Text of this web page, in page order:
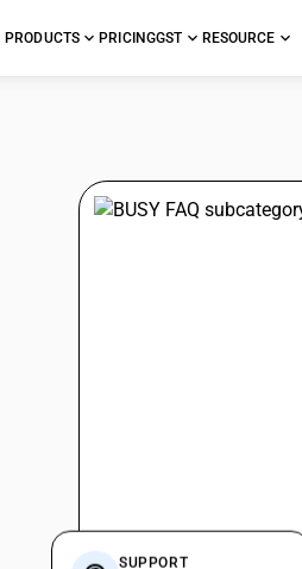
PRODUCTS PRICINGGST RESOURCE
SUPPORT